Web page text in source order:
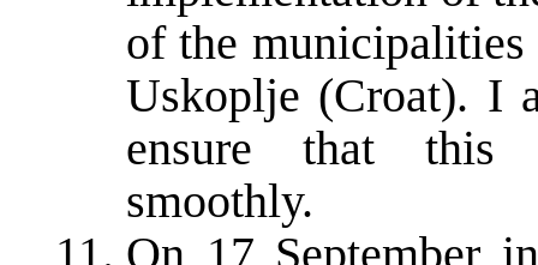
of the
Uskoplje (Croat). I
ensure that this
smoothly.
On 17 September